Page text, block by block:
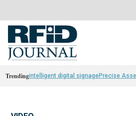
Trendingintelligent digital signagePrecise